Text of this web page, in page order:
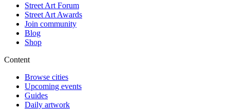
Street Art Forum
Street Art Awards
Join community
Blog
Shop
Content
Browse cities
Upcoming events
Guides
Daily artwork